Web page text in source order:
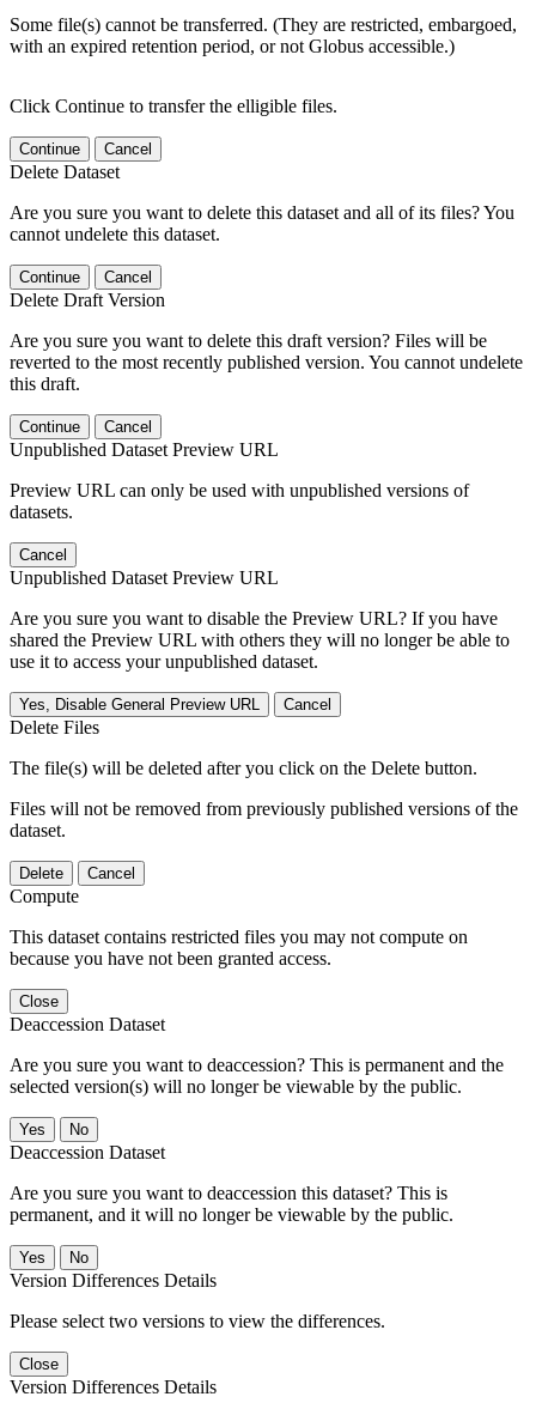
Some file(s) cannot be transferred. (They are restricted, embargoed,
with an expired retention period, or not Globus accessible.)
Click Continue to transfer the elligible files.
Continue Cancel
Delete Dataset
Are you sure you want to delete this dataset and all of its files? You
cannot undelete this dataset.
Continue Cancel
Delete Draft Version
Are you sure you want to delete this draft version? Files will be
reverted to the most recently published version. You cannot undelete
this draft.
Continue Cancel
Unpublished Dataset Preview URL
Preview URL can only be used with unpublished versions of
datasets.
Cancel
Unpublished Dataset Preview URL
Are you sure you want to disable the Preview URL? If you have
shared the Preview URL with others they will no longer be able to
use it to access your unpublished dataset.
Yes, Disable General Preview URL Cancel
Delete Files
The file(s) will be deleted after you click on the Delete button.
Files will not be removed from previously published versions of the
dataset.
Delete Cancel
Compute
This dataset contains restricted files you may not compute on
because you have not been granted access.
Close
Deaccession Dataset
Are you sure you want to deaccession? This is permanent and the
selected version(s) will no longer be viewable by the public.
No
Deaccession Dataset
Are you sure you want to deaccession this dataset? This is
permanent, and it will no longer be viewable by the public.
No
Version Differences Details
Please select two versions to view the differences.
Close
Version Differences Details